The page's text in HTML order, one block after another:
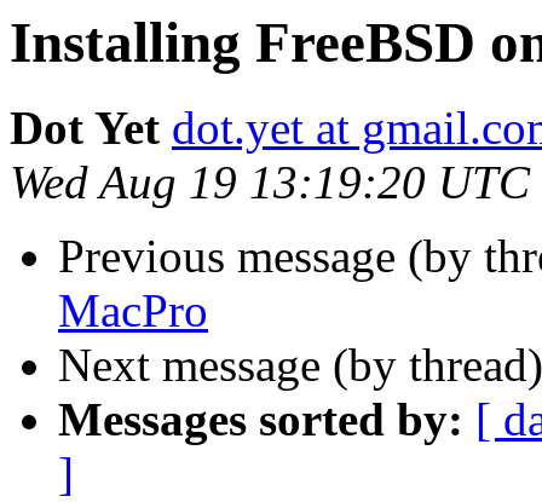
Installing FreeBSD
Dot Yet dot.yet at
Wed Aug 19 13:19:20
Previous message (by
MacPro
Next message (by
Messages sorted by: [
]